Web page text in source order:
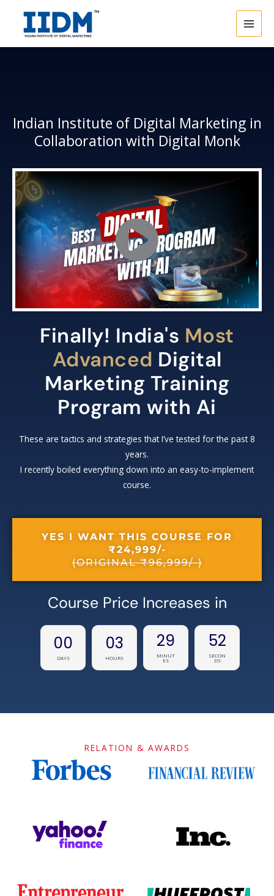
content
Indian Institute of Digital Marketing in
Collaboration with Digital Monk
Finally! India's Most
Advanced Digital
Marketing Training
Program with Ai
These are tactics and strategies that I’ve tested for the past 8
years.
I recently boiled everything down into an easy-to-implement
course.
YES I WANT THIS COURSE FOR
₹24,999/-
(ORIGINAL ₹96,999/-)
Course Price Increases in
00
DAYS
03
HOURS
29
MINUT
ES
52
SECON
DS
RELATION & AWARDS